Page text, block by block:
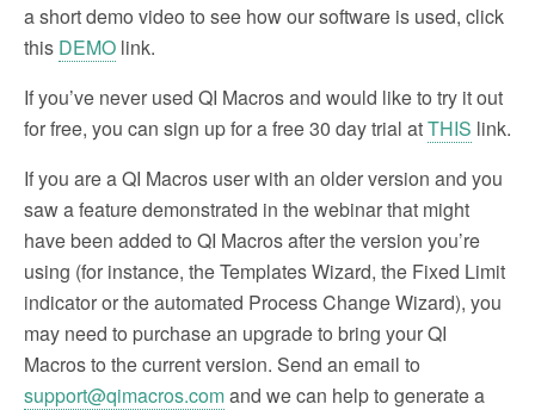
a short demo video to see how our software is used, click
this DEMO link.
If you’ve never used QI Macros and would like to try it out
for free, you can sign up for a free 30 day trial atTHIS link.
If you are a QI Macros user with an older version and you
saw a feature demonstrated in the webinar that might
have been added to QI Macros after the version you’re
using (for instance, the Templates Wizard, the Fixed Limit
indicator or the automated Process Change Wizard), you
may need to purchase an upgrade to bring your QI
Macros to the current version. Send an email to
support@qimacros.comand we can help to generate a